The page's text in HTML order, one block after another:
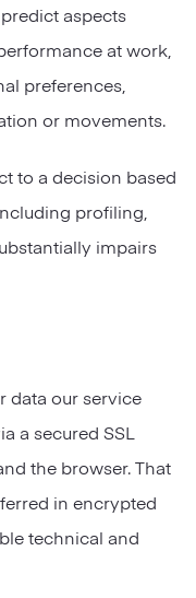
aspects
at work,
preferences,
or movements.
to a decision based
profiling,
impairs
data our service
a secured SSL
the browser. That
in encrypted
technical and